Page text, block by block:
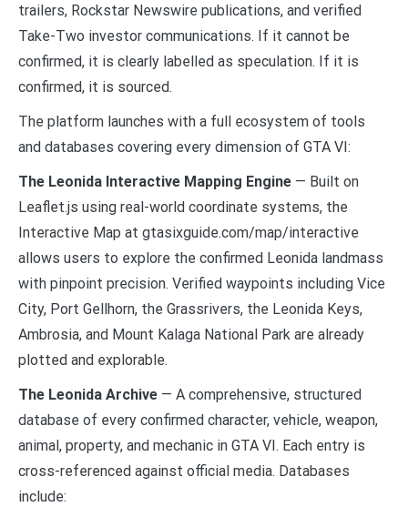
trailers, Rockstar Newswire publications, and verified
Take-Two investor communications. If it cannot be
confirmed, it is clearly labelled as speculation. If it is
confirmed, it is sourced.
The platform launches with a full ecosystem of tools
and databases covering every dimension of GTA VI:
The Leonida Interactive Mapping Engine — Built on
Leaflet.js using real-world coordinate systems, the
Interactive Map at gtasixguide.com/map/interactive
allows users to explore the confirmed Leonida landmass
with pinpoint precision. Verified waypoints including Vice
City, Port Gellhorn, the Grassrivers, the Leonida Keys,
Ambrosia, and Mount Kalaga National Park are already
plotted and explorable.
The Leonida Archive — A comprehensive, structured
database of every confirmed character, vehicle, weapon,
animal, property, and mechanic in GTA VI. Each entry is
cross-referenced against official media. Databases
include: